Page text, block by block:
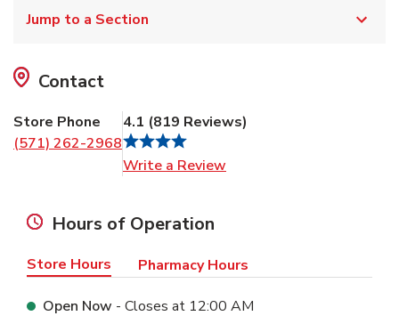
Jump to a Section
Contact
Store Phone
(571) 262-2968
4.1 (819 Reviews)
Write a Review
Hours of Operation
Store Hours Pharmacy Hours
Open Now - Closes at 12:00 AM